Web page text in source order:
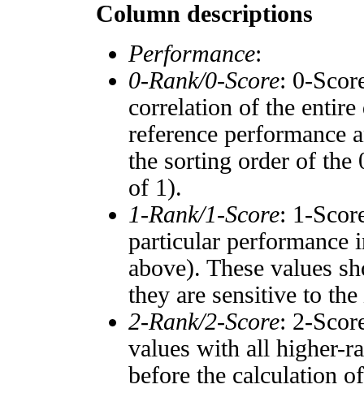
Column descriptions
Performance:
0-Rank/0-Score: 0-
correlation of the entire
reference performance
the sorting order of the
of 1).
1-Rank/1-Score: 1-
particular performance
above). These values
they are sensitive to the
2-Rank/2-Score: 2-
values with all higher-
before the calculation